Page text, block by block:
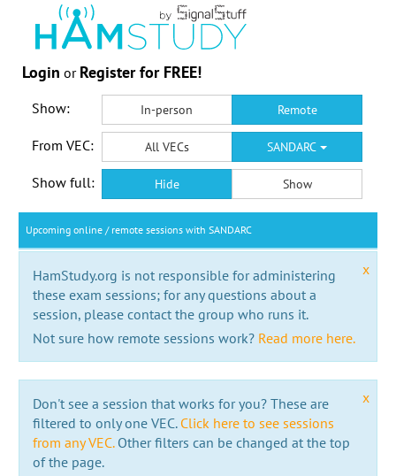
Login or Register for FREE!
Show: In-person Remote
From VEC: All VECs SANDARC
Show full: Hide Show
Upcoming online / remote sessions with SANDARC
x
HamStudy.org is not responsible for administering
these exam sessions; for any questions about a
session, please contact the group who runs it.
Not sure how remote sessions work? Read more here.
x
Don't see a session that works for you? These are
filtered to only one VEC. Click here to see sessions
from any VEC.Other filters can be changed at the top
of the page.